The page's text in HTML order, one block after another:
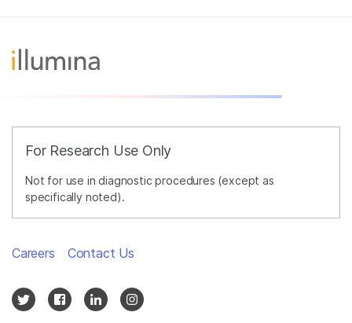
For Research Use Only
Not for use in diagnostic procedures (except as
specifically noted).
Careers Contact Us